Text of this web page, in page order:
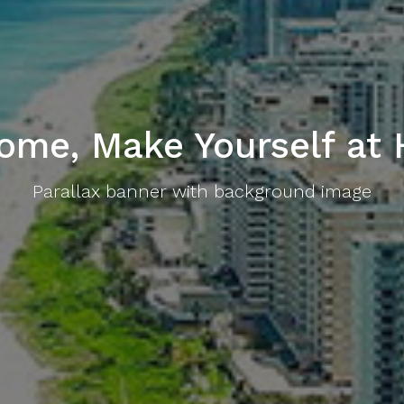
Make Yourself at
Parallax banner with background image